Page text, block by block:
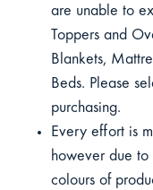
are unable to
Toppers and
Blankets,
Beds. Please
purchasing.
Every effort is
however due to
colours of